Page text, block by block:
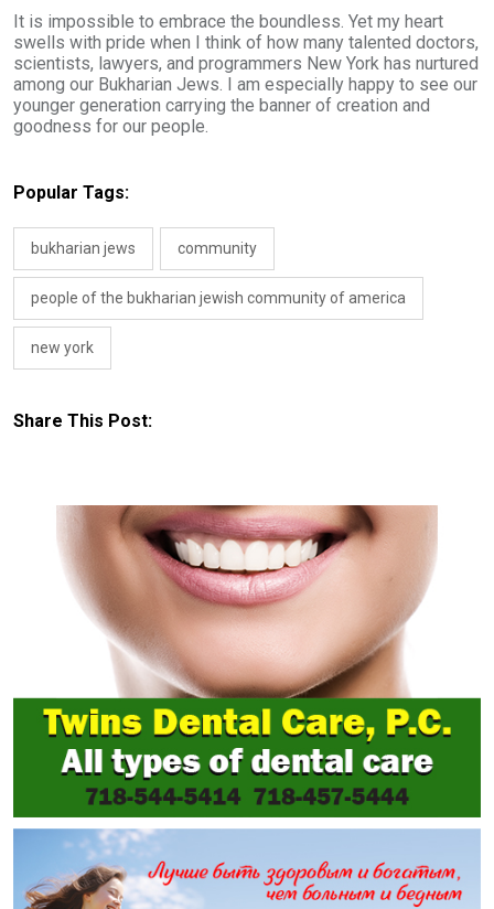
It is impossible to embrace the boundless. Yet my heart
swells with pride when I think of how many talented doctors,
scientists, lawyers, and programmers New York has nurtured
among our Bukharian Jews. I am especially happy to see our
younger generation carrying the banner of creation and
goodness for our people.
Popular Tags:
bukharian jews community
people of the bukharian jewish community of america
new york
Share This Post: